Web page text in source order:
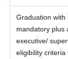
Graduation with
mandatory plus
executive/
eligibility criteria